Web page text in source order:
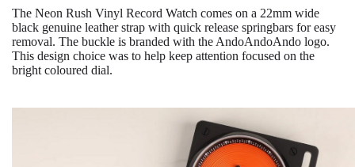
The Neon Rush Vinyl Record Watch comes on a 22mm wide
black genuine leather strap with quick release springbars for easy
removal. The buckle is branded with the AndoAndoAndo logo.
This design choice was to help keep attention focused on the
bright coloured dial.